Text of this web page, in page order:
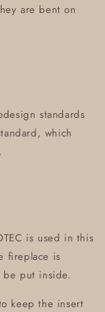
are bent on
standards
which
is used in this
fireplace is
put inside.
keep the insert